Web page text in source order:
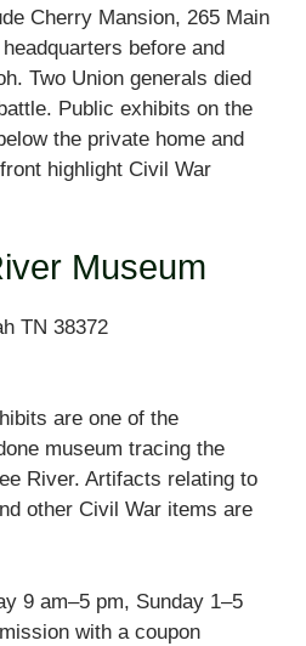
Cherry Mansion, 265 Main
before and
Two Union generals died
Public exhibits on the
the private home and
highlight Civil War
Museum
TN 38372
are one of the
museum tracing the
River. Artifacts relating to
other Civil War items are
9 am–5 pm, Sunday 1–5
with a coupon